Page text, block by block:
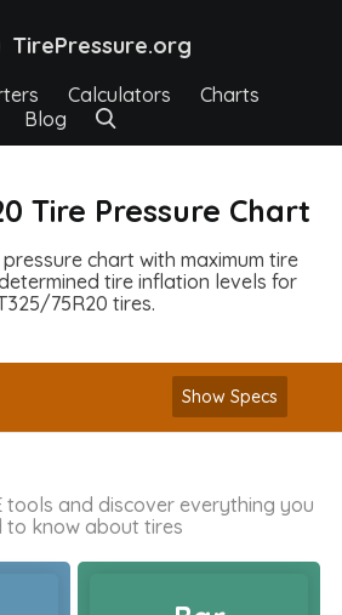
TirePressure.org
Calculators
Charts
Blog
Tire Pressure Chart
chart with maximum tire
tire inflation levels for
75R20 tires.
Show Specs
tools and discover everything you
to know about tires